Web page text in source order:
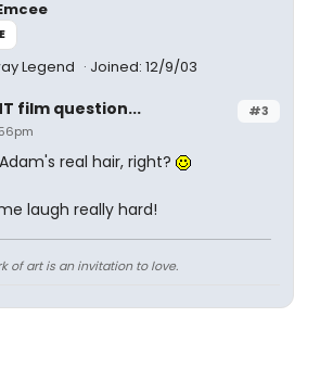
Legend Joined: 12/9/03
#3
film question...
real hair, right?
laugh really hard!
of art is an invitation to love.